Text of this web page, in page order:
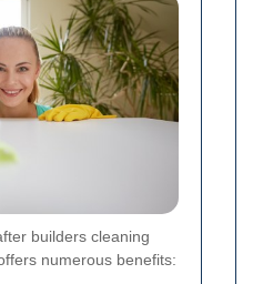
builders cleaning
numerous benefits: